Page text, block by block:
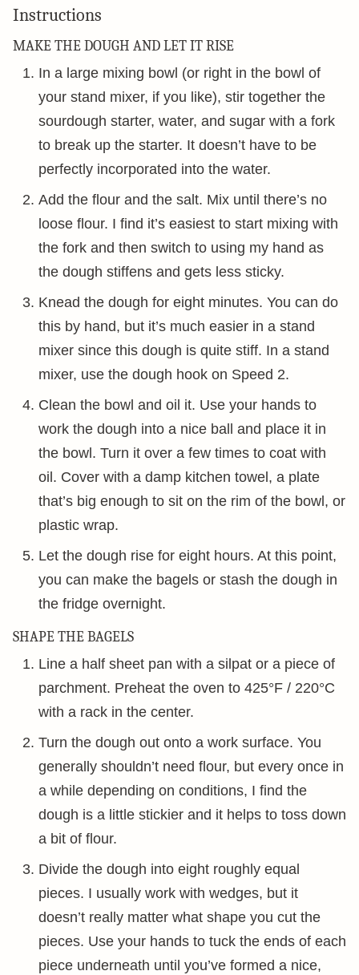
Instructions
MAKE THE DOUGH AND LET IT RISE
In a large mixing bowl (or right in the bowl of
your stand mixer, if you like), stir together the
sourdough starter, water, and sugar with a fork
to break up the starter. It doesn’t have to be
perfectly incorporated into the water.
Add the flour and the salt. Mix until there’s no
loose flour. I find it’s easiest to start mixing with
the fork and then switch to using my hand as
the dough stiffens and gets less sticky.
Knead the dough for eight minutes. You can do
this by hand, but it’s much easier in a stand
mixer since this dough is quite stiff. In a stand
mixer, use the dough hook on Speed 2.
Clean the bowl and oil it. Use your hands to
work the dough into a nice ball and place it in
the bowl. Turn it over a few times to coat with
oil. Cover with a damp kitchen towel, a plate
that’s big enough to sit on the rim of the bowl, or
plastic wrap.
Let the dough rise for eight hours. At this point,
you can make the bagels or stash the dough in
the fridge overnight.
SHAPE THE BAGELS
Line a half sheet pan with a silpat or a piece of
parchment. Preheat the oven to 425°F / 220°C
with a rack in the center.
Turn the dough out onto a work surface. You
generally shouldn’t need flour, but every once in
a while depending on conditions, I find the
dough is a little stickier and it helps to toss down
a bit of flour.
Divide the dough into eight roughly equal
pieces. I usually work with wedges, but it
doesn’t really matter what shape you cut the
pieces. Use your hands to tuck the ends of each
piece underneath until you’ve formed a nice,